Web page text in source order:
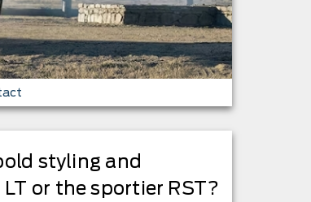
styling and
or the sportier RST?